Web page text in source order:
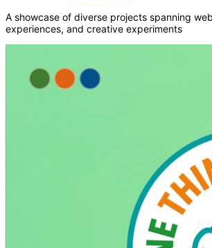
A showcase of diverse projects spanning
experiences, and creative experiments